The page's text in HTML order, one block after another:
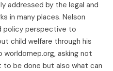
addressed by the legal and
in many places. Nelson
policy perspective to
child welfare through his
asking not
to be done but also what can